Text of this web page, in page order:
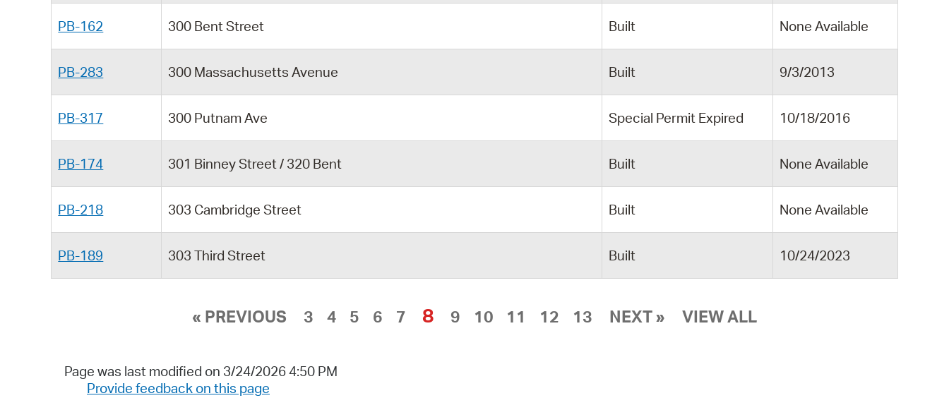
PB-162 300 Bent Street Built None Available
PB-283 300 Massachusetts Avenue Built 9/3/2013
PB-317 300 Putnam Ave Special Permit Expired 10/18/2016
PB-174 301 Binney Street / 320 Bent Built None Available
PB-218 303 Cambridge Street Built None Available
PB-189 303 Third Street Built 10/24/2023
« PREVIOUS 3 4 5 6 7 8 9 10 11 12 13 NEXT » VIEW ALL
Page was last modified on 3/24/2026 4:50 PM
Provide feedback on this page